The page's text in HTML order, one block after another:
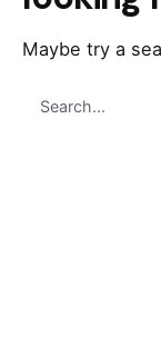
Maybe try a